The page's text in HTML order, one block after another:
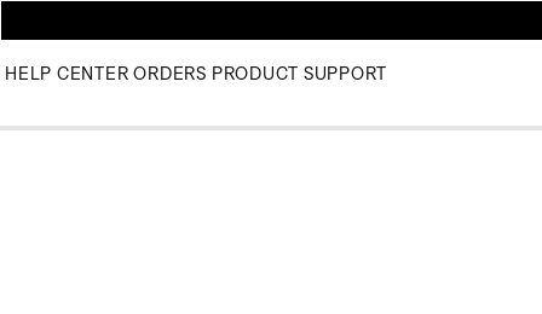
HELP CENTER ORDERS PRODUCT SUPPORT